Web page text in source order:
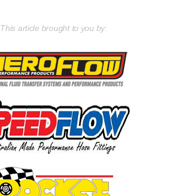
This article brought to you by: